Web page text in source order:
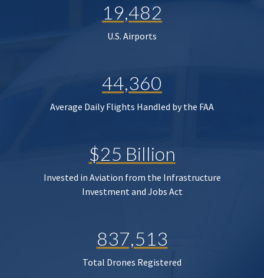
19,482
U.S. Airports
44,360
Average Daily Flights Handled by the FAA
$25 Billion
Invested in Aviation from the Infrastructure
Investment and Jobs Act
837,513
Total Drones Registered